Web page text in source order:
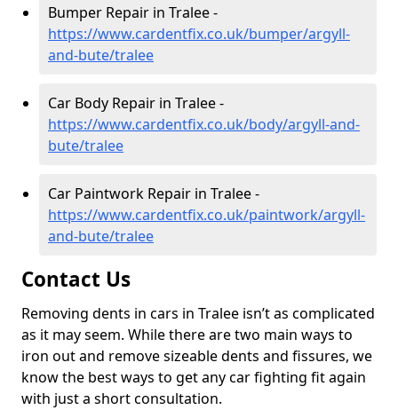
Bumper Repair in Tralee -
https://www.cardentfix.co.uk/bumper/argyll-
and-bute/tralee
Car Body Repair in Tralee -
https://www.cardentfix.co.uk/body/argyll-and-
bute/tralee
Car Paintwork Repair in Tralee -
https://www.cardentfix.co.uk/paintwork/argyll-
and-bute/tralee
Contact Us
Removing dents in cars in Tralee isn’t as complicated
as it may seem. While there are two main ways to
iron out and remove sizeable dents and fissures, we
know the best ways to get any car fighting fit again
with just a short consultation.